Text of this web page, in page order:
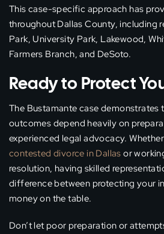
This case-specific approach has
throughout Dallas County, including
Park, University Park, Lakewood,
Farmers Branch, and DeSoto.
Ready to Protect
The Bustamante case
outcomes depend heavily on
experienced legal advocacy.
contested divorce in Dallas or
resolution, having skilled
difference between protecting your
money on the table.
Don’t let poor preparation or